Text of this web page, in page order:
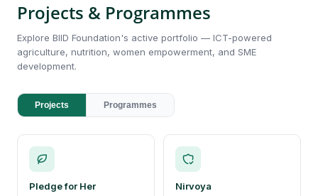
Projects & Programmes
Explore BIID Foundation's active portfolio — ICT-powered
agriculture, nutrition, women empowerment, and SME
development.
Projects Programmes
Pledge for Her Nirvoya